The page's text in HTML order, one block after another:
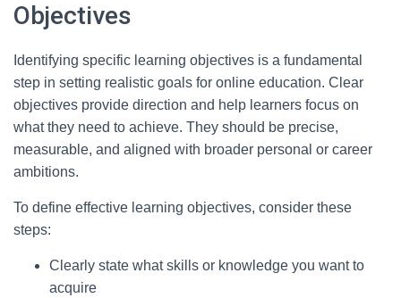
Objectives
Identifying specific learning objectives is a fundamental
step in setting realistic goals for online education. Clear
objectives provide direction and help learners focus on
what they need to achieve. They should be precise,
measurable, and aligned with broader personal or career
ambitions.
To define effective learning objectives, consider these
steps:
Clearly state what skills or knowledge you want to
acquire